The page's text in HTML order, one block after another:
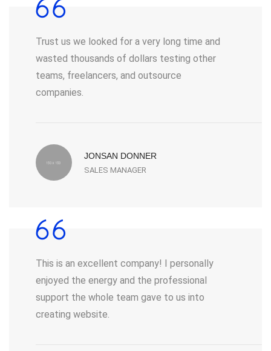
Trust us we looked for a very long time and
wasted thousands of dollars testing other
teams, freelancers, and outsource
companies.
JONSAN DONNER
SALES MANAGER
This is an excellent company! I personally
enjoyed the energy and the professional
support the whole team gave to us into
creating website.